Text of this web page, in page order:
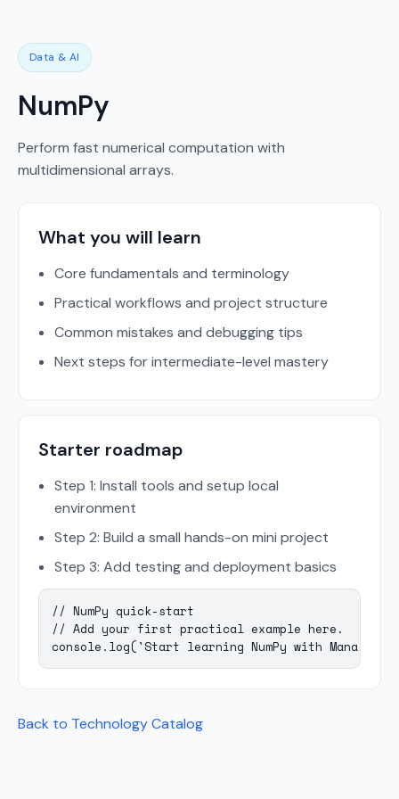
Data & AI
NumPy
Perform fast numerical computation with
multidimensional arrays.
What you will learn
Core fundamentals and terminology
Practical workflows and project structure
Common mistakes and debugging tips
Next steps for intermediate-level mastery
Starter roadmap
Step 1: Install tools and setup local
environment
Step 2: Build a small hands-on mini project
Step 3: Add testing and deployment basics
// NumPy quick-start
// Add your first practical example here.
console.log('Start learning NumPy with Mana
Back to Technology Catalog